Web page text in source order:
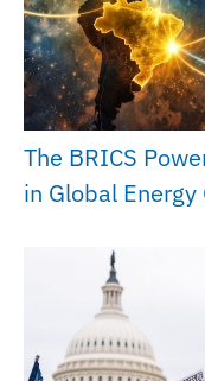
The BRICS
in Global Energy